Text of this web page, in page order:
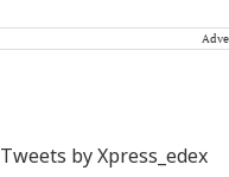
Tweets by Xpress_edex